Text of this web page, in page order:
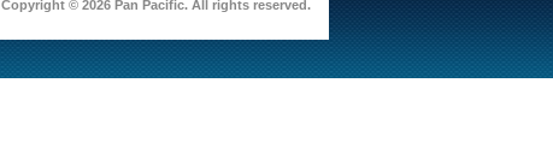
Copyright © 2026 Pan Pacific. All rights reserved.